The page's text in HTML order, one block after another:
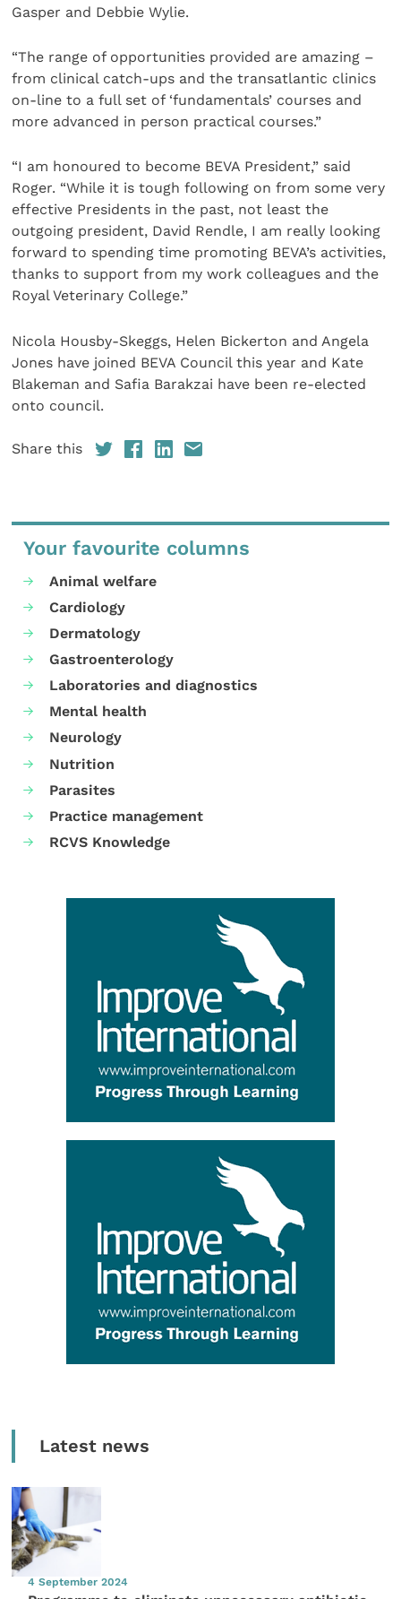
Gasper and Debbie Wylie.
“The range of opportunities provided are amazing –
from clinical catch-ups and the transatlantic clinics
on-line to a full set of ‘fundamentals’ courses and
more advanced in person practical courses.”
“I am honoured to become BEVA President,” said
Roger. “While it is tough following on from some very
effective Presidents in the past, not least the
outgoing president, David Rendle, I am really looking
forward to spending time promoting BEVA’s activities,
thanks to support from my work colleagues and the
Royal Veterinary College.”
Nicola Housby-Skeggs, Helen Bickerton and Angela
Jones have joined BEVA Council this year and Kate
Blakeman and Safia Barakzai have been re-elected
onto council.
Share this
Your favourite columns
Animal welfare
Cardiology
Dermatology
Gastroenterology
Laboratories and diagnostics
Mental health
Neurology
Nutrition
Parasites
Practice management
RCVS Knowledge
Latest news
4 September 2024